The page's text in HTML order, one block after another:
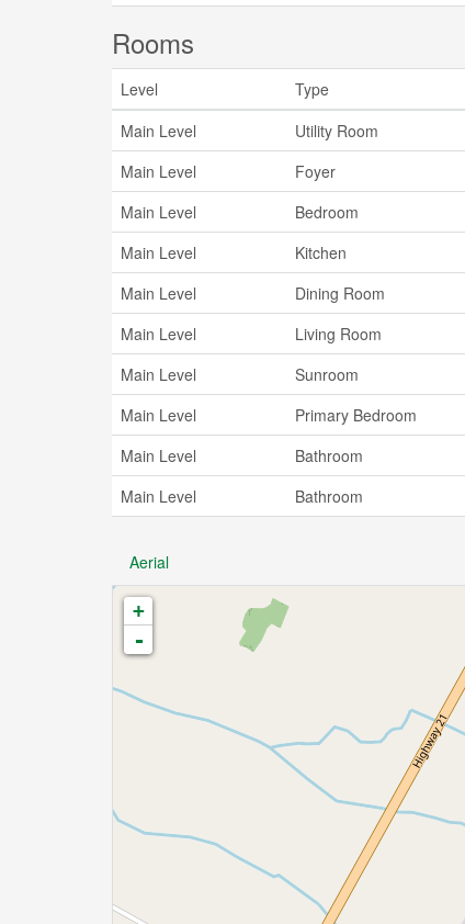
Rooms
Level Type
Main Level
Utility Room
Main Level
Foyer
Main Level
Bedroom
Main Level
Kitchen
Main Level
Dining Room
Main Level
Living Room
Main Level
Sunroom
Main Level
Primary Bedroom
Main Level
Bathroom
Main Level
Bathroom
Aerial
+
-